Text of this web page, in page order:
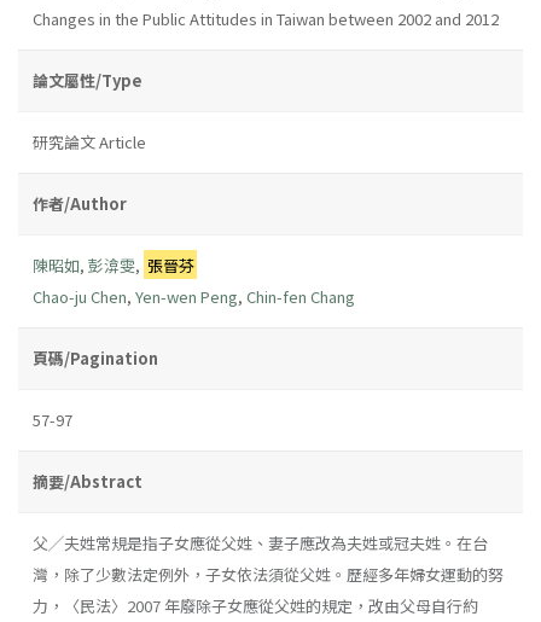
Changes in the Public Attitudes in Taiwan between 2002 and 2012
論文屬性/Type
研究論文 Article
作者/Author
陳昭如, 彭渰雯, 張晉芬
Chao-ju Chen, Yen-wen Peng, Chin-fen Chang
頁碼/Pagination
57-97
摘要/Abstract
父╱夫姓常規是指子女應從父姓、妻子應改為夫姓或冠夫姓。在台
灣，除了少數法定例外，子女依法須從父姓。歷經多年婦女運動的努
力，〈民法〉2007 年廢除子女應從父姓的規定，改由父母自行約